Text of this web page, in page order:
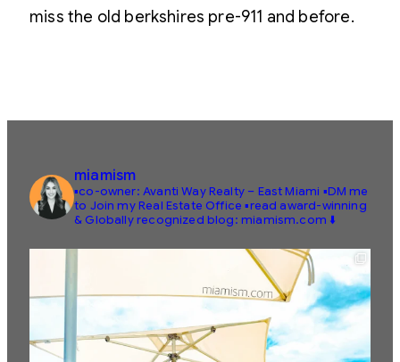
miss the old berkshires pre-911 and before.
miamism
▪️co-owner: Avanti Way Realty – East Miami ▪️DM me
to Join my Real Estate Office ▪️read award-winning
& Globally recognized blog: miamism.com ⬇️